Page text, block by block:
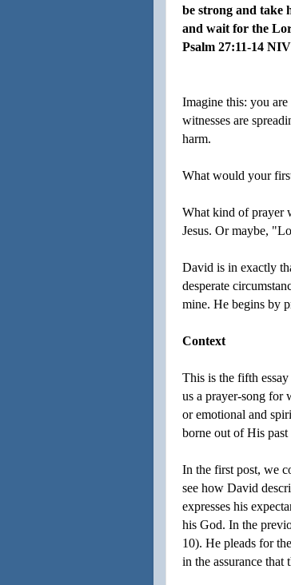
be strong and take
and wait for the
Psalm 27:11-14 NIV
Imagine this: you
witnesses are
harm.
What would your
What kind of prayer
Jesus. Or maybe,
David is in exactly
desperate
mine. He begins by
Context
This is the fifth
us a prayer-song for
or emotional and
borne out of His past
In the first post, we
see how David
expresses his
his God. In the
10). He pleads for
in the assurance